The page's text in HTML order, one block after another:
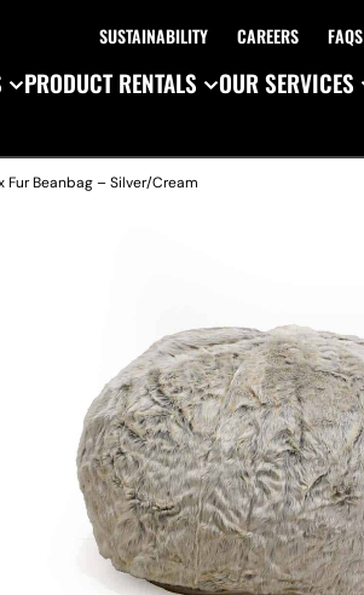
SUSTAINABILITY CAREERS FAQS
PRODUCT RENTALS OUR SERVICES
Fur Beanbag – Silver/Cream